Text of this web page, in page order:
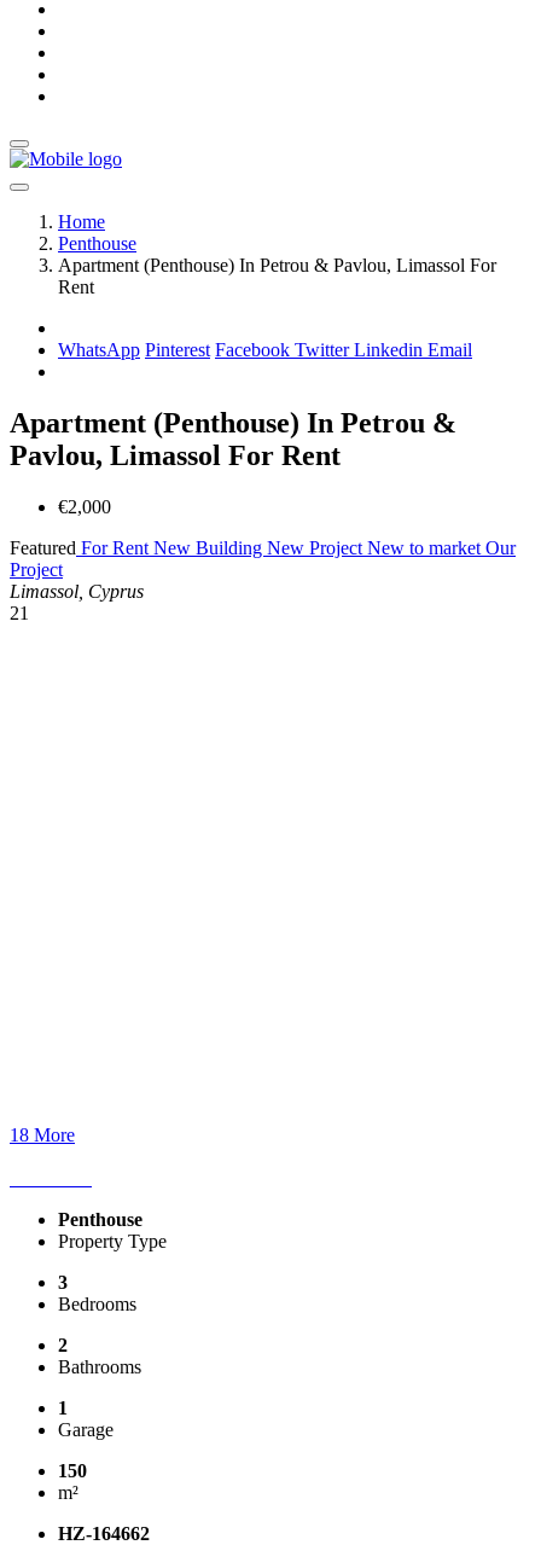
Home
Penthouse
Apartment (Penthouse) In Petrou & Pavlou, Limassol For
Rent
WhatsApp Pinterest Facebook TwitterLinkedin Email
Apartment (Penthouse) In Petrou &
Pavlou, Limassol For Rent
€2,000
Featured For Rent New Building New Project New to market Our
Project
Limassol, Cyprus
21
18 More
Penthouse
Property Type
3
Bedrooms
2
Bathrooms
1
Garage
150
m²
HZ-164662